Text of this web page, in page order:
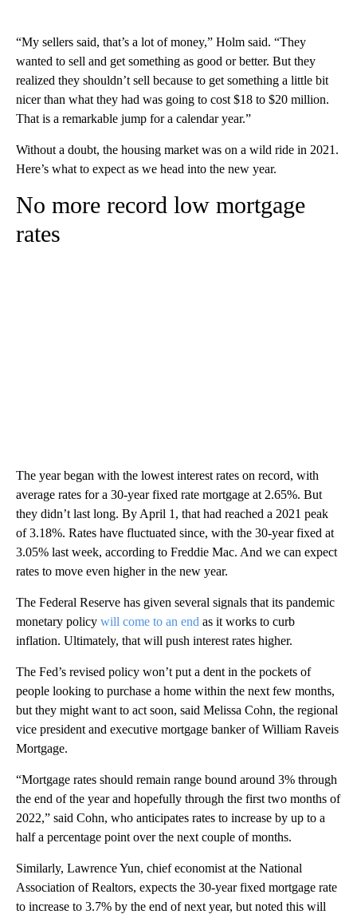
“My sellers said, that’s a lot of money,” Holm said. “They
wanted to sell and get something as good or better. But they
realized they shouldn’t sell because to get something a little bit
nicer than what they had was going to cost $18 to $20 million.
That is a remarkable jump for a calendar year.”
Without a doubt, the housing market was on a wild ride in 2021.
Here’s what to expect as we head into the new year.
No more record low mortgage
rates
The year began with the lowest interest rates on record, with
average rates for a 30-year fixed rate mortgage at 2.65%. But
they didn’t last long. By April 1, that had reached a 2021 peak
of 3.18%. Rates have fluctuated since, with the 30-year fixed at
3.05% last week, according to Freddie Mac. And we can expect
rates to move even higher in the new year.
The Federal Reserve has given several signals that its pandemic
monetary policy will come to an end as it works to curb
inflation. Ultimately, that will push interest rates higher.
The Fed’s revised policy won’t put a dent in the pockets of
people looking to purchase a home within the next few months,
but they might want to act soon, said Melissa Cohn, the regional
vice president and executive mortgage banker of William Raveis
Mortgage.
“Mortgage rates should remain range bound around 3% through
the end of the year and hopefully through the first two months of
2022,” said Cohn, who anticipates rates to increase by up to a
half a percentage point over the next couple of months.
Similarly, Lawrence Yun, chief economist at the National
Association of Realtors, expects the 30-year fixed mortgage rate
to increase to 3.7% by the end of next year, but noted this will